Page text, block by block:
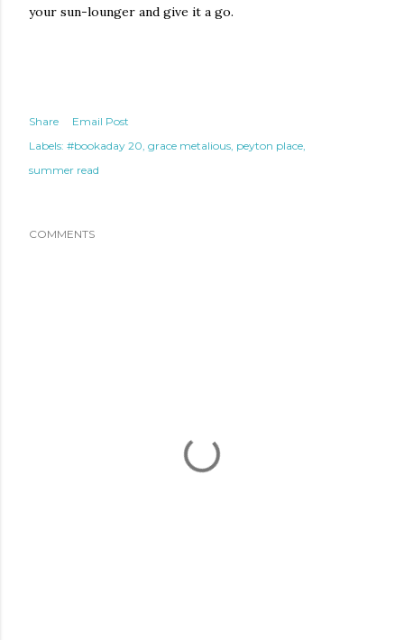
your sun-lounger and give it a go.
Share
Email Post
Labels: #bookaday 20 grace metalious peyton place
summer read
COMMENTS